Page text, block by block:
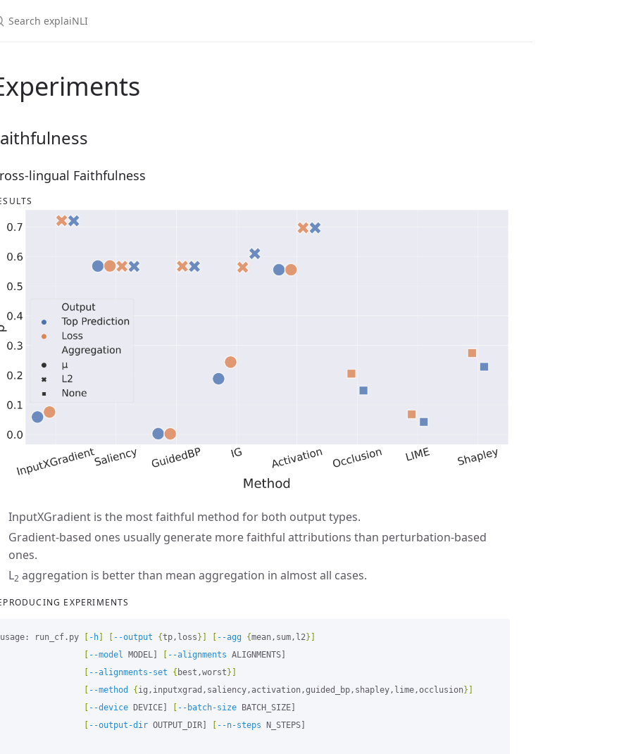
lingual Faithfulness
InputXGradient is the most faithful method for both output types.
Gradient-based ones usually generate more faithful attributions than perturbation-based
ones.
L2 aggregation is better than mean aggregation in almost all cases.
EXPERIMENTS
usage: run_cf.py [ -h] [ --output {tp,loss}] [ --agg {mean,sum,l2}]
[ --model MODEL] [ --alignments ALIGNMENTS]
[ --alignments-set { best,worst}]
[ --method {ig,inputxgrad,saliency,activation,guided_bp,shapley,lime,occlusion}]
[ --device DEVICE] [ --batch-size BATCH_SIZE]
[ --output-dir OUTPUT_DIR] [ --n-steps N_STEPS]